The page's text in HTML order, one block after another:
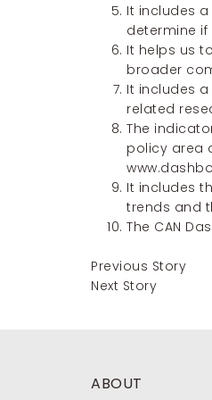
It includes
determine
It helps us
broader
It includes
related
The
policy area
It includes
trends and
The CAN
Previous Story
Next Story
ABOUT